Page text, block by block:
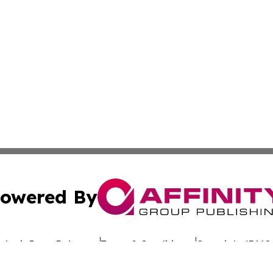
By
Press Release Terms & Conditions Copyright/